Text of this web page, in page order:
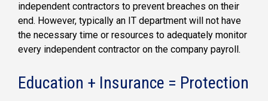
independent contractors to prevent breaches on their
end. However, typically an IT department will not have
the necessary time or resources to adequately monitor
every independent contractor on the company payroll.
Education + Insurance = Protection